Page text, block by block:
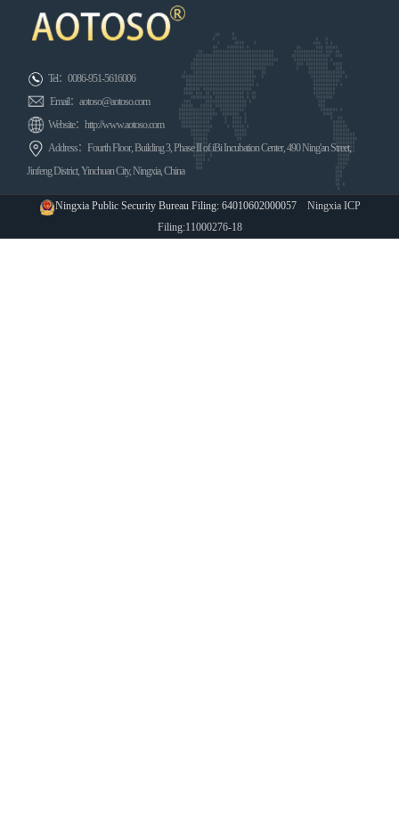
Tel：0086-951-5616006
Email：aotoso@aotoso.com
Website：http://www.aotoso.com
Address：Fourth Floor, Building 3, Phase II of iBi Incubation Center, 490 Ning'an Street,
Jinfeng District, Yinchuan City, Ningxia, China
Ningxia Public Security Bureau Filing: 64010602000057
Ningxia ICP
Filing:11000276-18